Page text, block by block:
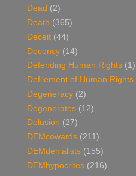
Dead (2)
Death (365)
Deceit (44)
Decency (14)
Defending Human Rights (1)
Defilement of Human Rights
Degeneracy (2)
Degenerates (12)
Delusion (27)
DEMcowards (211)
DEMdenialists (155)
DEMhypocrites (216)